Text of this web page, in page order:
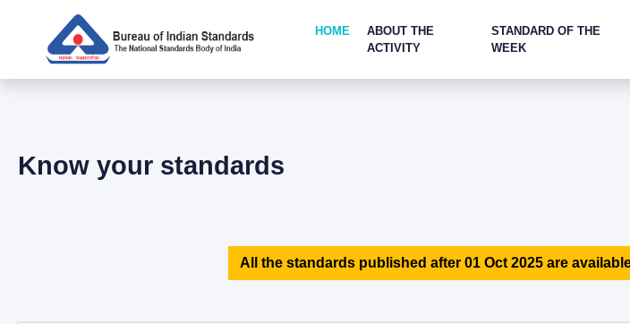
HOME
ABOUT THE
ACTIVITY
STANDARD OF THE
WEEK
Know your standards
All the standards published after 01 Oct 2025 are